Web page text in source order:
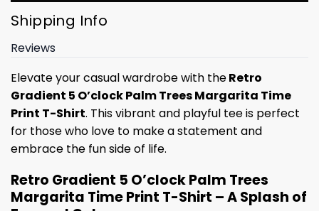
Shipping Info
Reviews
Elevate your casual wardrobe with theRetro
Gradient 5 O’clock Palm Trees Margarita Time
Print T-Shirt. This vibrant and playful tee is perfect
for those who love to make a statement and
embrace the fun side of life.
Retro Gradient 5 O’clock Palm Trees
Margarita Time Print T-Shirt – A Splash of